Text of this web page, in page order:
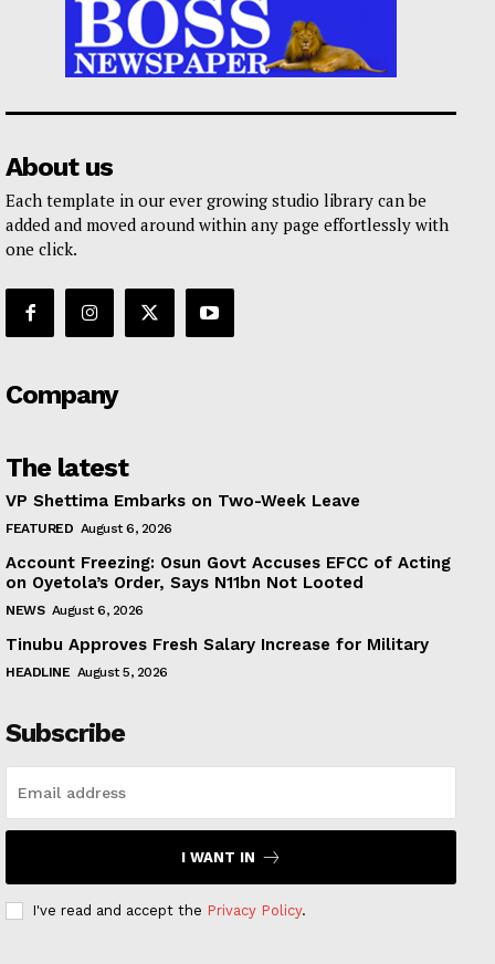
About us
Each template in our ever growing studio library can be
added and moved around within any page effortlessly with
one click.
Company
The latest
VP Shettima Embarks on Two-Week Leave
FEATURED August 6, 2026
Account Freezing: Osun Govt Accuses EFCC of Acting
on Oyetola’s Order, Says N11bn Not Looted
NEWS August 6, 2026
Tinubu Approves Fresh Salary Increase for Military
HEADLINE August 5, 2026
Subscribe
I WANT IN
I've read and accept the Privacy Policy.